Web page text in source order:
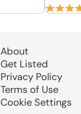
About
Get Listed
Privacy Policy
Terms of Use
Cookie Settings